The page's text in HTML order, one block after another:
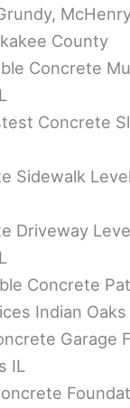
County
Concrete
Concrete
Sidewalk
Driveway
Concrete
Indian Oaks
Garage
IL